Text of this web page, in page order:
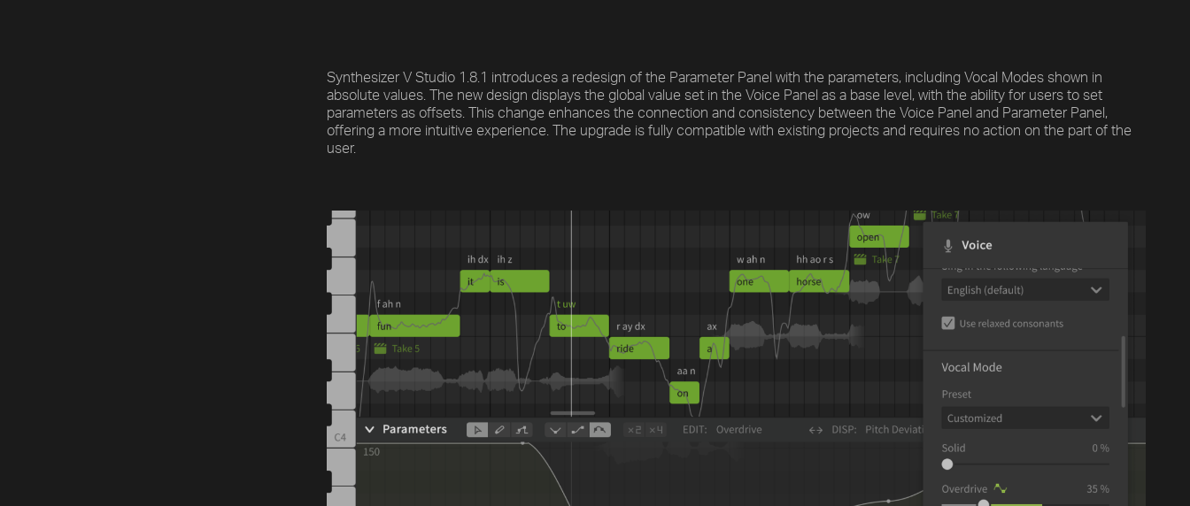
Synthesizer V Studio 1.8.1 introduces a redesign of the Parameter Panel with the parameters, including Vocal Modes shown in
absolute values. The new design displays the global value set in the Voice Panel as a base level, with the ability for users to set
parameters as offsets. This change enhances the connection and consistency between the Voice Panel and Parameter Panel,
offering a more intuitive experience. The upgrade is fully compatible with existing projects and requires no action on the part of the
user.